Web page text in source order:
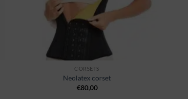
CORSETS
Neolatex corset
€80,00